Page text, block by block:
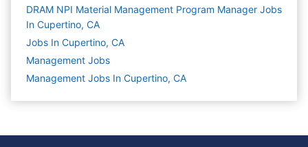
DRAM NPI Material Management Program Manager Jobs
In Cupertino, CA
Jobs In Cupertino, CA
Management Jobs
Management Jobs In Cupertino, CA